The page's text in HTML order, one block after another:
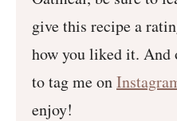
give this recipe a
how you liked it. And
to tag me on
enjoy!